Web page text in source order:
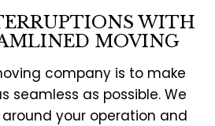
WITH
MOVING
company is to make
seamless as possible. We
your operation and